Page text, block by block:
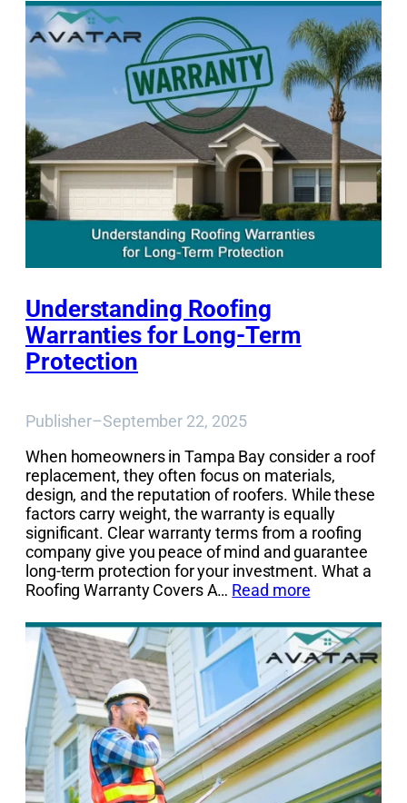
Understanding Roofing
Warranties for Long-Term
Protection
Publisher–September 22, 2025
When homeowners in Tampa Bay consider a roof
replacement, they often focus on materials,
design, and the reputation of roofers. While these
factors carry weight, the warranty is equally
significant. Clear warranty terms from a roofing
company give you peace of mind and guarantee
long-term protection for your investment. What a
Roofing Warranty Covers A… Read more